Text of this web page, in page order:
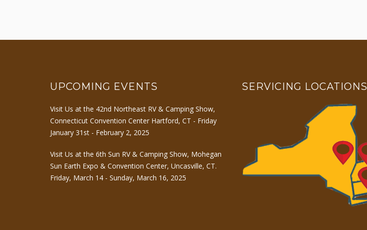
UPCOMING EVENTS
Visit Us at the 42nd Northeast RV & Camping Show,
Connecticut Convention Center Hartford, CT - Friday
January 31st - February 2, 2025
Visit Us at the 6th Sun RV & Camping Show, Mohegan
Sun Earth Expo & Convention Center, Uncasville, CT.
Friday, March 14 - Sunday, March 16, 2025
SERVICING LOCATIONS